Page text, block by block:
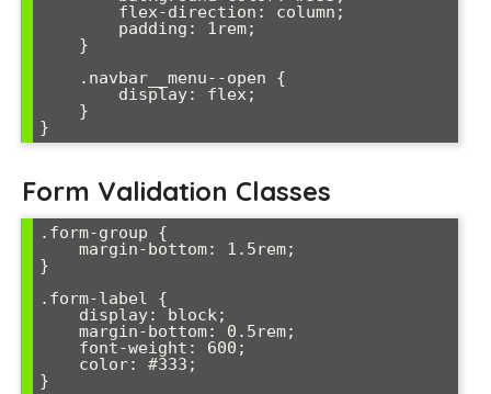
}
Form Validation Classes
.form-group {
}
.form-label {
}